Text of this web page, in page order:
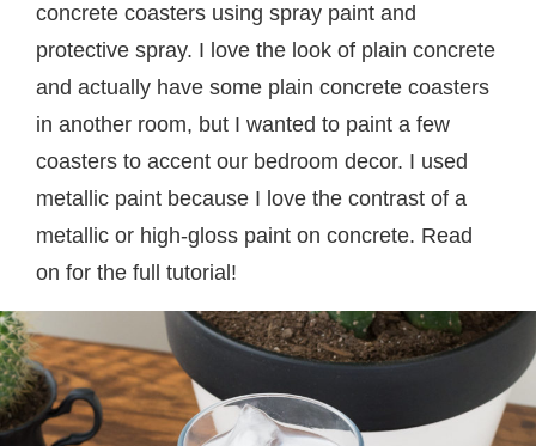
concrete coasters using spray paint and
protective spray. I love the look of plain concrete
and actually have some plain concrete coasters
in another room, but I wanted to paint a few
coasters to accent our bedroom decor. I used
metallic paint because I love the contrast of a
metallic or high-gloss paint on concrete. Read
on for the full tutorial!